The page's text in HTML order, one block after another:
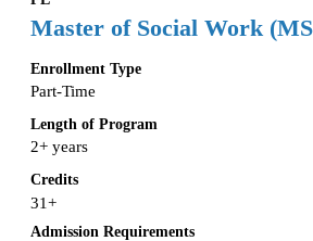
Master of Social Work
Enrollment Type
Part-Time
Length of Program
2+ years
Credits
31+
Admission Requirements